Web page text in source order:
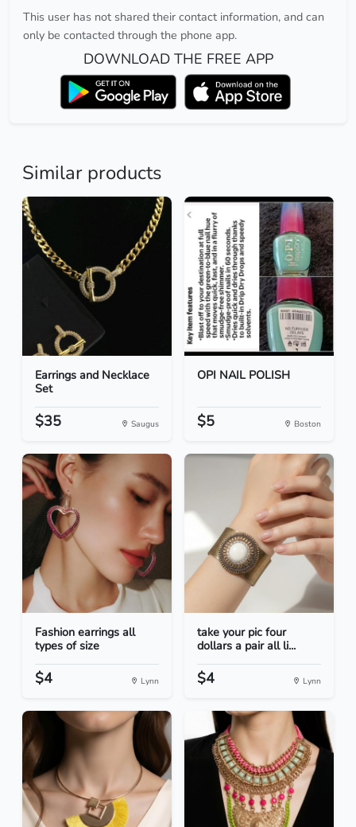
This user has not shared their contact information, and can
only be contacted through the phone app.
DOWNLOAD THE FREE APP
Similar products
Earrings and Necklace
Set
$35 Saugus
OPI NAIL POLISH
$5 Boston
Fashion earrings all
types of size
$4 Lynn
take your pic four
dollars a pair all li...
$4 Lynn